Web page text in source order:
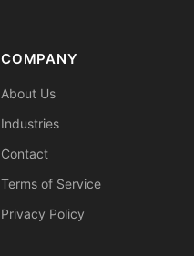
COMPANY
About Us
Industries
Contact
Terms of Service
Privacy Policy